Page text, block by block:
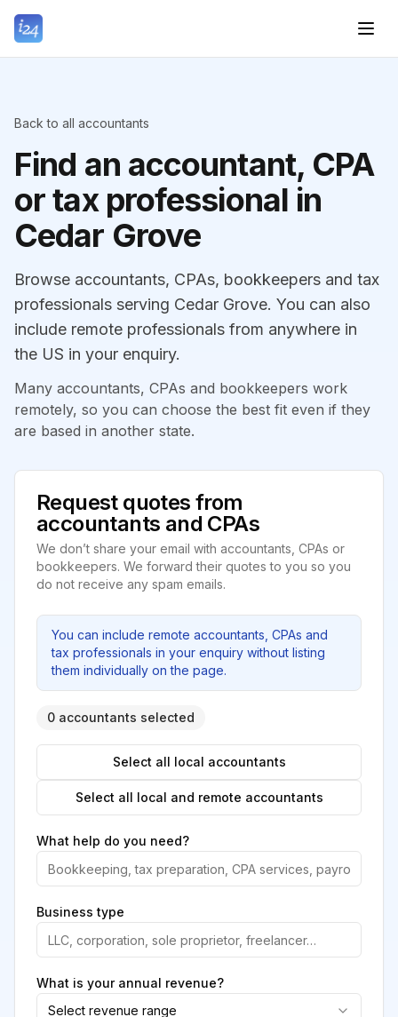
Back to all accountants
Find an accountant, CPA
or tax professional in
Cedar Grove
Browse accountants, CPAs, bookkeepers and tax
professionals serving Cedar Grove. You can also
include remote professionals from anywhere in
the US in your enquiry.
Many accountants, CPAs and bookkeepers work
remotely, so you can choose the best fit even if they
are based in another state.
Request quotes from
accountants and CPAs
We don’t share your email with accountants, CPAs or
bookkeepers. We forward their quotes to you so you
do not receive any spam emails.
You can include remote accountants, CPAs and
tax professionals in your enquiry without listing
them individually on the page.
0 accountants selected
Select all local accountants
Select all local and remote accountants
What help do you need?
Business type
What is your annual revenue?
Select revenue range